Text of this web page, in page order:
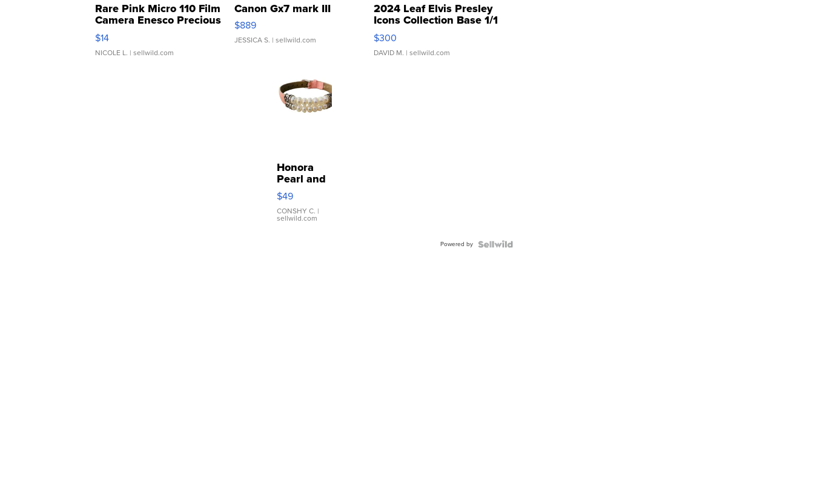
Rare Pink Micro 110 Film
Camera Enesco Precious
Moments TD4
$14
NICOLE L. | sellwild.com
Canon Gx7 mark III
$889
JESSICA S. | sellwild.com
2024 Leaf Elvis Presley
Icons Collection Base 1/1
SSP Clear ...
$300
DAVID M. | sellwild.com
Honora
Pearl and
Pink
Leather
Bracelet
Adjustable
$49
CONSHY C. |
sellwild.com
Powered by